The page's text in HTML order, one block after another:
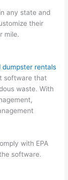
any state and
their
mile.
dumpster rentals
software that
waste. With
with EPA
software.